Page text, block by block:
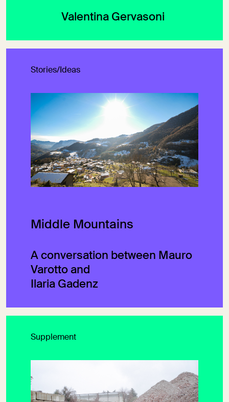
Valentina Gervasoni
Stories/Ideas
Middle Mountains
A conversation between Mauro
Varotto and
Ilaria Gadenz
Supplement